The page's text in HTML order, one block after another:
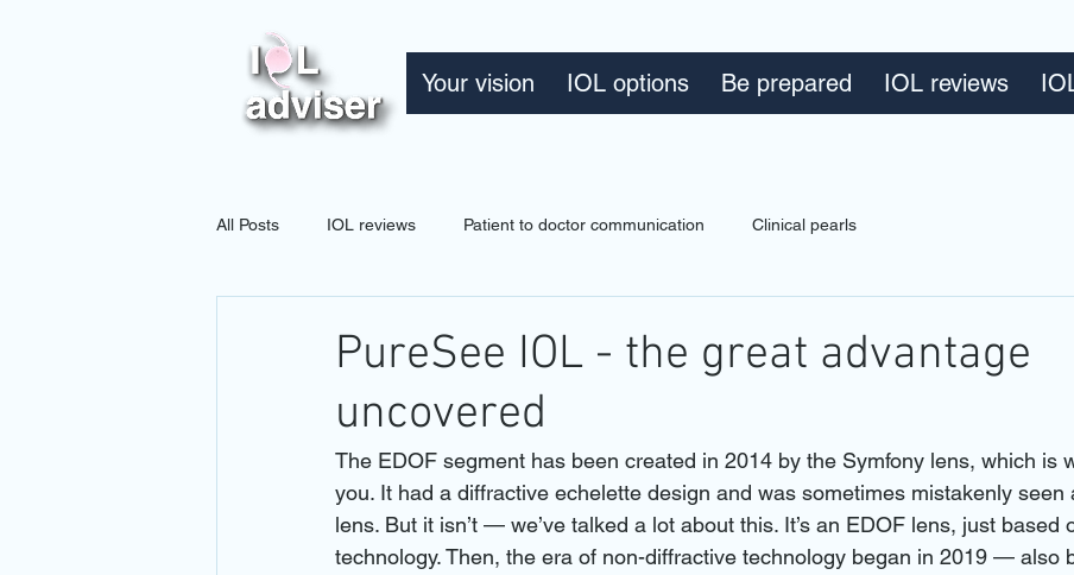
Your vision IOL options Be prepared IOL reviews
All Posts IOL reviews Patient to doctor communication Clinical pearls
PureSee IOL - the great advantage
uncovered
The EDOF segment has been created in 2014 by the Symfony lens, which is
you. It had a diffractive echelette design and was sometimes mistakenly seen
lens. But it isn’t — we’ve talked a lot about this. It’s an EDOF lens, just based
technology. Then, the era of non-diffractive technology began in 2019 — also